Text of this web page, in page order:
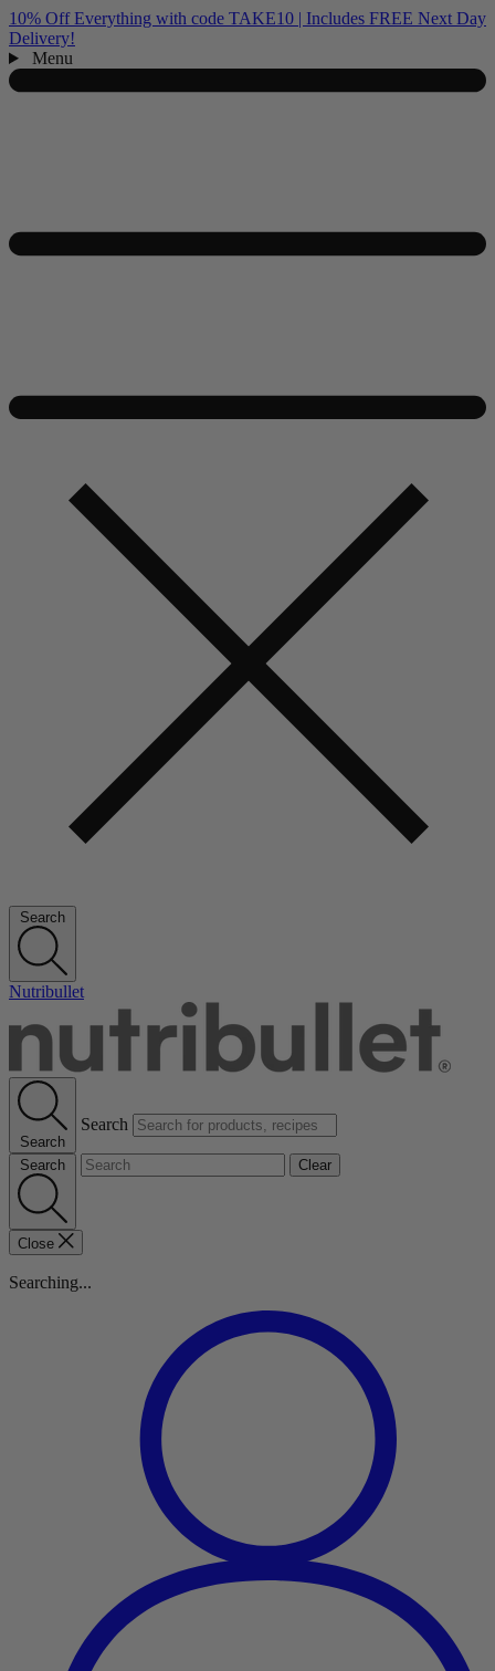
10% Off Everything with code TAKE10 | Includes FREE Next Day
Delivery!
Menu
Search
Nutribullet
Search
Search
Search Clear
Close
Searching...